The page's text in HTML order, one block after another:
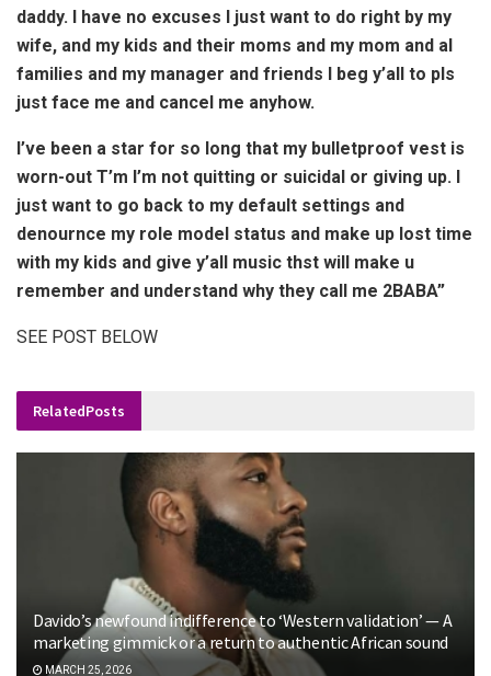
daddy. I have no excuses I just want to do right by my
wife, and my kids and their moms and my mom and al
families and my manager and friends I beg y’all to pls
just face me and cancel me anyhow.
I’ve been a star for so long that my bulletproof vest is
worn-out T’m I’m not quitting or suicidal or giving up. I
just want to go back to my default settings and
denournce my role model status and make up lost time
with my kids and give y’all music thst will make u
remember and understand why they call me 2BABA”
SEE POST BELOW
RelatedPosts
Davido’s newfound indifference to ‘Western validation’ — A
marketing gimmick or a return to authentic African sound
MARCH 25, 2026